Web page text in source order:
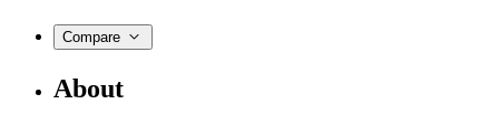
Compare
About